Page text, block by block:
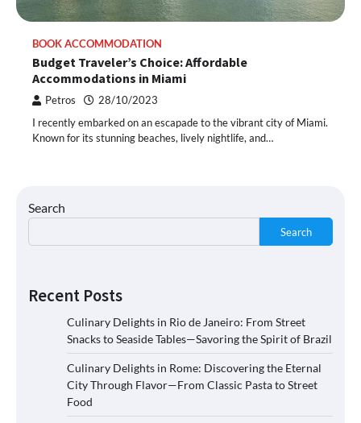
BOOK ACCOMMODATION
Budget Traveler’s Choice: Affordable
Accommodations in Miami
Petros 28/10/2023
I recently embarked on an escapade to the vibrant city of Miami.
Known for its stunning beaches, lively nightlife, and…
Search
Search
Recent Posts
Culinary Delights in Rio de Janeiro: From Street
Snacks to Seaside Tables—Savoring the Spirit of Brazil
Culinary Delights in Rome: Discovering the Eternal
City Through Flavor—From Classic Pasta to Street
Food